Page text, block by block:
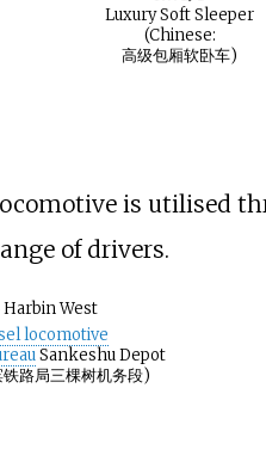
Luxury Soft Sleeper
(Chinese:
高级包厢软卧车)
is utilised
of drivers.
West
locomotive
Sankeshu Depot
路局三棵树机务段)